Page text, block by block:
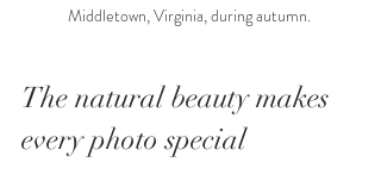
Middletown, Virginia, during autumn.
The natural beauty makes
every photo special